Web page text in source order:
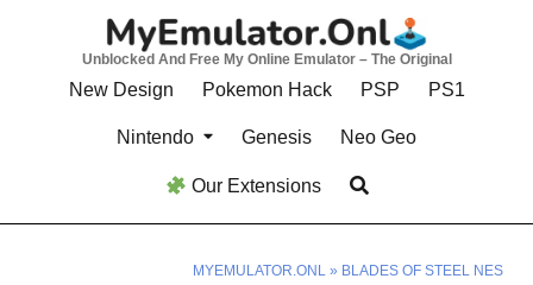
Unblocked And Free My Online Emulator – The Original
New Design Pokemon Hack PSP PS1
Nintendo Genesis Neo Geo
Our Extensions
MYEMULATOR.ONL» BLADES OF STEEL NES